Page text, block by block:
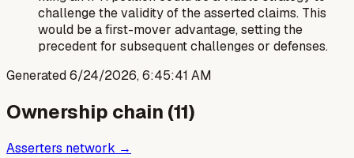
challenge the validity of the asserted claims. This
would be a first-mover advantage, setting the
precedent for subsequent challenges or defenses.
Generated6/24/2026, 6:45:41 AM
Ownership chain (11)
Asserters network →